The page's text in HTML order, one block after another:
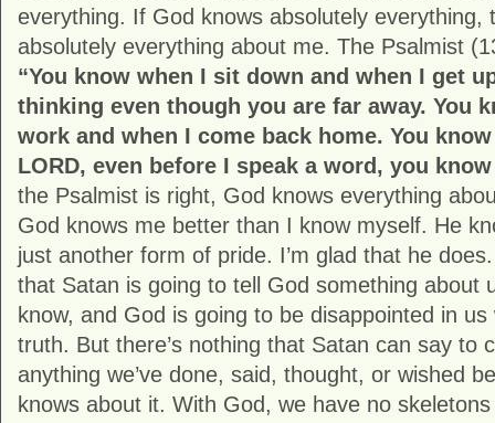
everything. If God knows absolutely everything,
absolutely everything about me. The Psalmist
“You know when I sit down and when I get
thinking even though you are far away. You
work and when I come back home. You
LORD, even before I speak a word, you
the Psalmist is right, God knows everything
God knows me better than I know myself. He
just another form of pride. I’m glad that he
that Satan is going to tell God something about
know, and God is going to be disappointed in
truth. But there’s nothing that Satan can say to
anything we’ve done, said, thought, or wished
knows about it. With God, we have no